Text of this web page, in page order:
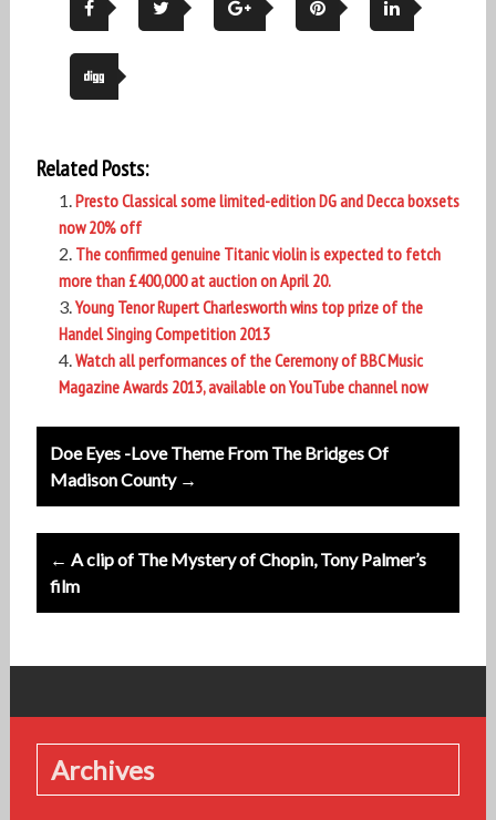
Related Posts:
Presto Classical some limited-edition DG and Decca boxsets
now 20% off
The confirmed genuine Titanic violin is expected to fetch
more than £400,000 at auction on April 20.
Young Tenor Rupert Charlesworth wins top prize of the
Handel Singing Competition 2013
Watch all performances of the Ceremony of BBC Music
Magazine Awards 2013, available on YouTube channel now
Post
navigation
Doe Eyes -Love Theme From The Bridges Of
Madison County →
← A clip of The Mystery of Chopin, Tony Palmer’s
film
Archives